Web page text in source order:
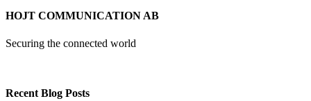
HOJT COMMUNICATION AB
Securing the connected world
Recent Blog Posts